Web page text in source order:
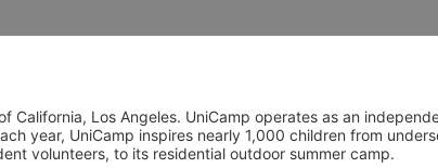
California, Los Angeles. UniCamp operates as an
year, UniCamp inspires nearly 1,000 children from
volunteers, to its residential outdoor summer camp.